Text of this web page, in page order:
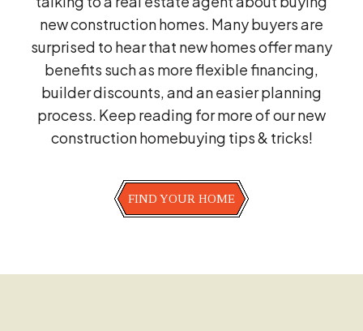
new construction homes. Many buyers are
surprised to hear that new homes offer many
benefits such as more flexible financing,
builder discounts, and an easier planning
process. Keep reading for more of our new
construction homebuying tips & tricks!
FIND YOUR HOME